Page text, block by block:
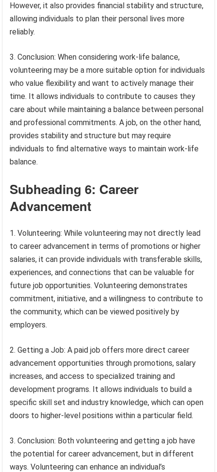
However, it also provides financial stability and structure,
allowing individuals to plan their personal lives more
reliably.
3. Conclusion: When considering work-life balance,
volunteering may be a more suitable option for individuals
who value flexibility and want to actively manage their
time. It allows individuals to contribute to causes they
care about while maintaining a balance between personal
and professional commitments. A job, on the other hand,
provides stability and structure but may require
individuals to find alternative ways to maintain work-life
balance.
Subheading 6: Career
Advancement
1. Volunteering: While volunteering may not directly lead
to career advancement in terms of promotions or higher
salaries, it can provide individuals with transferable skills,
experiences, and connections that can be valuable for
future job opportunities. Volunteering demonstrates
commitment, initiative, and a willingness to contribute to
the community, which can be viewed positively by
employers.
2. Getting a Job: A paid job offers more direct career
advancement opportunities through promotions, salary
increases, and access to specialized training and
development programs. It allows individuals to build a
specific skill set and industry knowledge, which can open
doors to higher-level positions within a particular field.
3. Conclusion: Both volunteering and getting a job have
the potential for career advancement, but in different
ways. Volunteering can enhance an individual’s